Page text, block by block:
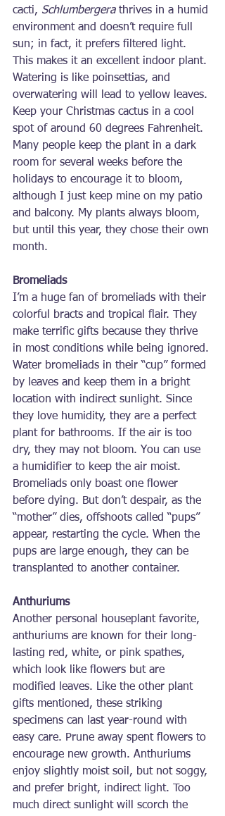
cacti, Schlumbergera thrives in a humid
environment and doesn’t require full
sun; in fact, it prefers filtered light.
This makes it an excellent indoor plant.
Watering is like poinsettias, and
overwatering will lead to yellow leaves.
Keep your Christmas cactus in a cool
spot of around 60 degrees Fahrenheit.
Many people keep the plant in a dark
room for several weeks before the
holidays to encourage it to bloom,
although I just keep mine on my patio
and balcony. My plants always bloom,
but until this year, they chose their own
month.
Bromeliads
I’m a huge fan of bromeliads with their
colorful bracts and tropical flair. They
make terrific gifts because they thrive
in most conditions while being ignored.
Water bromeliads in their “cup” formed
by leaves and keep them in a bright
location with indirect sunlight. Since
they love humidity, they are a perfect
plant for bathrooms. If the air is too
dry, they may not bloom. You can use
a humidifier to keep the air moist.
Bromeliads only boast one flower
before dying. But don’t despair, as the
“mother” dies, offshoots called “pups”
appear, restarting the cycle. When the
pups are large enough, they can be
transplanted to another container.
Anthuriums
Another personal houseplant favorite,
anthuriums are known for their long-
lasting red, white, or pink spathes,
which look like flowers but are
modified leaves. Like the other plant
gifts mentioned, these striking
specimens can last year-round with
easy care. Prune away spent flowers to
encourage new growth. Anthuriums
enjoy slightly moist soil, but not soggy,
and prefer bright, indirect light. Too
much direct sunlight will scorch the